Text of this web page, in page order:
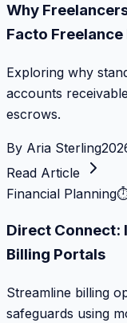
Why
Facto
Exploring why
accounts
escrows.
By Aria Sterling
Read Article
Financial Planning
Direct Connect:
Billing Portals
Streamline billing
safeguards using